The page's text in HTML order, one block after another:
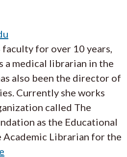
for over 10 years,
a medical librarian in the
also been the director of
Currently she works
called The
as the Educational
Librarian for the